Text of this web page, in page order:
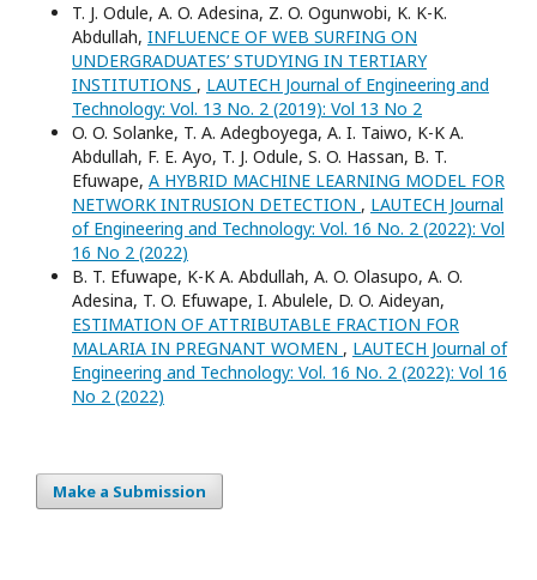
T. J. Odule, A. O. Adesina, Z. O. Ogunwobi, K. K-K.
Abdullah, INFLUENCE OF WEB SURFING ON
UNDERGRADUATES’ STUDYING IN TERTIARY
INSTITUTIONS , LAUTECH Journal of Engineering and
Technology: Vol. 13 No. 2 (2019): Vol 13 No 2
O. O. Solanke, T. A. Adegboyega, A. I. Taiwo, K-K A.
Abdullah, F. E. Ayo, T. J. Odule, S. O. Hassan, B. T.
Efuwape, A HYBRID MACHINE LEARNING MODEL FOR
NETWORK INTRUSION DETECTION , LAUTECH Journal
of Engineering and Technology: Vol. 16 No. 2 (2022): Vol
16 No 2 (2022)
B. T. Efuwape, K-K A. Abdullah, A. O. Olasupo, A. O.
Adesina, T. O. Efuwape, I. Abulele, D. O. Aideyan,
ESTIMATION OF ATTRIBUTABLE FRACTION FOR
MALARIA IN PREGNANT WOMEN , LAUTECH Journal of
Engineering and Technology: Vol. 16 No. 2 (2022): Vol 16
No 2 (2022)
Make a Submission